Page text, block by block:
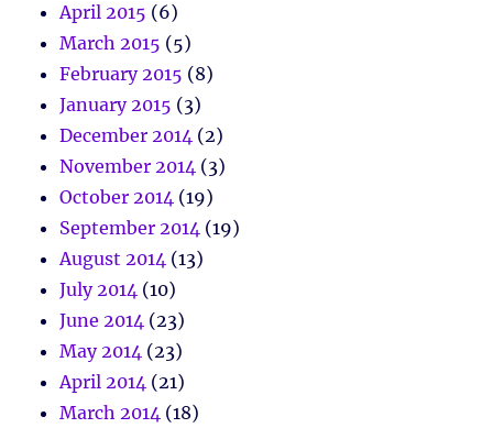
April 2015 (6)
March 2015 (5)
February 2015 (8)
January 2015 (3)
December 2014 (2)
November 2014 (3)
October 2014 (19)
September 2014 (19)
August 2014 (13)
July 2014 (10)
June 2014 (23)
May 2014 (23)
April 2014 (21)
March 2014 (18)